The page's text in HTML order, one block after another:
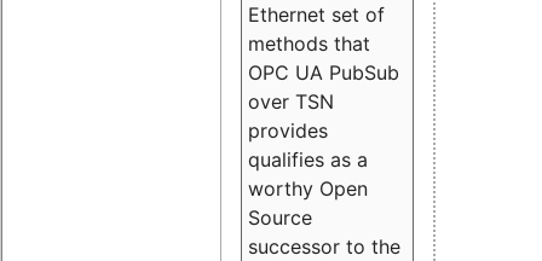
Ethernet set of
methods that
OPC UA PubSub
over TSN
provides
qualifies as a
worthy Open
Source
successor to the